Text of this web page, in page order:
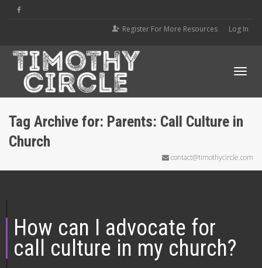
Register For More Resources Log In
Tag Archive for: Parents: Call Culture in
Church
contact@timothycircle.com
How can I advocate for
call culture in my church?